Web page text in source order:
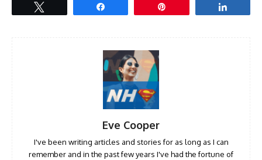
Eve Cooper
I've been writing articles and stories for as long as I can
remember and in the past few years I've had the fortune of